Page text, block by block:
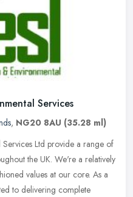
Services
, NG20 8AU (35.28 ml)
Ltd provide a range of
the UK. We're a relatively
values at our core. As a
to delivering complete